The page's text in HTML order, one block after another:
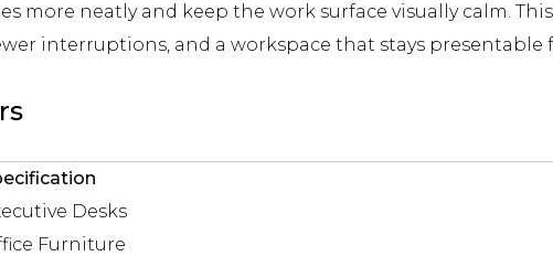
more neatly and keep the work surface visually calm.
interruptions, and a workspace that stays
Desks
Furniture